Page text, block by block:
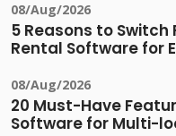
08/Aug/2026
5 Reasons to
Rental Software for
08/Aug/2026
20 Must-Have
Software for Multi-